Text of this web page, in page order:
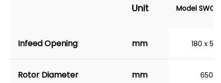
Unit Model SWC-
Infeed Opening mm 180 x
Rotor Diameter mm 650